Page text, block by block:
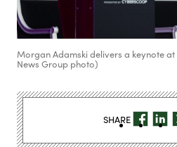
Morgan Adamski delivers a keynote
News Group photo)
SHARE